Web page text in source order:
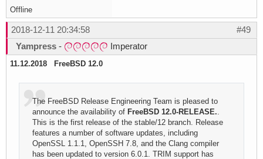
Offline
#49
2018-12-11 20:34:58
Yampress - Imperator
11.12.2018 FreeBSD 12.0
The FreeBSD Release Engineering Team is pleased to
announce the availability ofFreeBSD 12.0-RELEASE.
This is the first release of the stable/12 branch. Release
features a number of software updates, including
OpenSSL 1.1.1, OpenSSH 7.8, and the Clang compiler
has been updated to version 6.0.1. TRIM support has